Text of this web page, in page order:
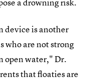
device is another
who are not strong
open water," Dr.
that floaties are